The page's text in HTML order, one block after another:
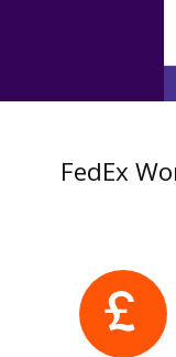
FedEx